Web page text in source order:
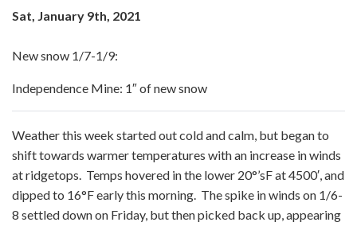
Sat, January 9th, 2021
New snow 1/7-1/9:
Independence Mine: 1″ of new snow
Weather this week started out cold and calm, but began to
shift towards warmer temperatures with an increase in winds
at ridgetops. Temps hovered in the lower 20°’sF at 4500′, and
dipped to 16°F early this morning. The spike in winds on 1/6-
8 settled down on Friday, but then picked back up, appearing